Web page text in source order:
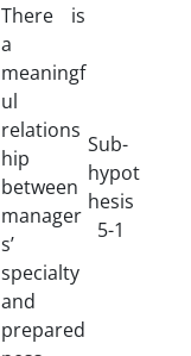
There is
a
meaningf
ul
relations
hip
between
manager
s’
specialty
and
prepared
Sub-
hypot
hesis
5-1